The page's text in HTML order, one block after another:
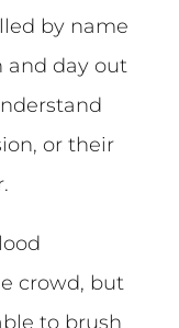
by name
and day out
or their
crowd, but
to brush